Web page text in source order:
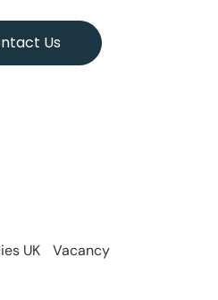
Us
UK
Vacancy